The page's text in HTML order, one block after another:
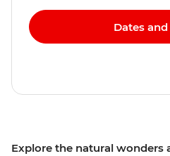
Explore the natural wonders
Dates